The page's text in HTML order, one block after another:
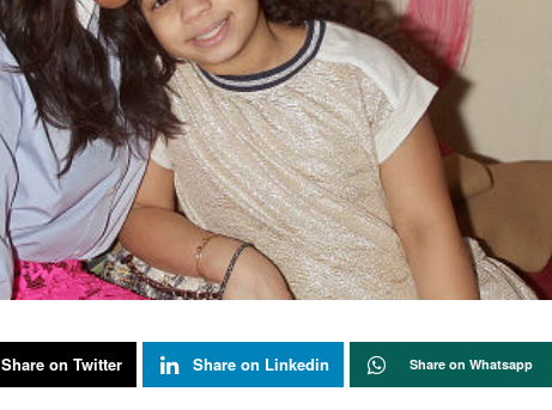
Share on Twitter Share on Linkedin Share on Whatsapp